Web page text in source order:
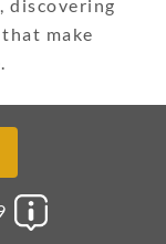
discovering
make